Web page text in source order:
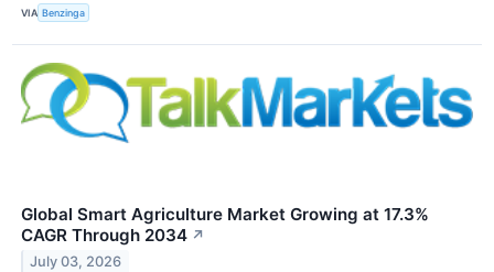
VIA Benzinga
Global Smart Agriculture Market Growing at 17.3%
CAGR Through 2034 ↗
July 03, 2026